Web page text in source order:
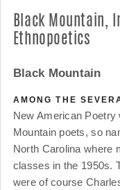
Black Mountain,
Ethnopoetics
Black Mountain
AMONG THE
New American
Mountain poets, so
North Carolina where
classes in the 1950s.
were of course